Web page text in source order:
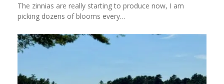
The zinnias are really starting to produce now, I am
picking dozens of blooms every…